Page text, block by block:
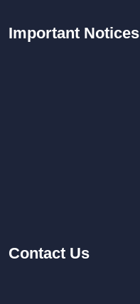
Important Notices
Contact Us